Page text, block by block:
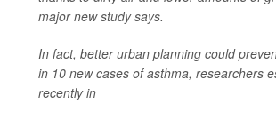
major new study says.
In fact, better urban planning could
in 10 new cases of asthma, researchers
recently in